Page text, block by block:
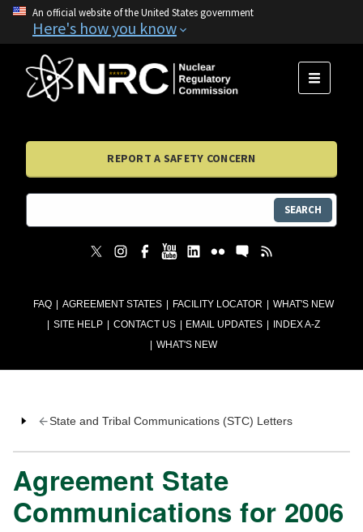
An official website of the United States government
Here's how you know
FAQ AGREEMENT STATES FACILITY LOCATOR
WHAT'S NEW
SITE HELP
CONTACT US EMAIL UPDATES
INDEX A-Z
WHAT'S NEW
MENU
REPORT A SAFETY CONCERN
SEARCH
State and Tribal Communications (STC) Letters
Agreement State
Communications for 2006